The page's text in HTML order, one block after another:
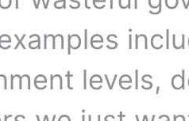
levels,